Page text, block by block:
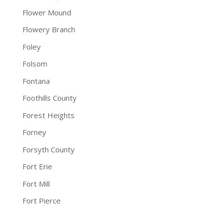
Flower Mound
Flowery Branch
Foley
Folsom
Fontana
Foothills County
Forest Heights
Forney
Forsyth County
Fort Erie
Fort Mill
Fort Pierce